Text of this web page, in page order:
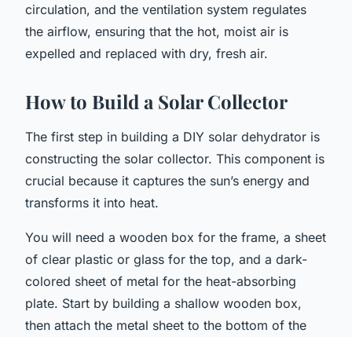
circulation, and the ventilation system regulates
the airflow, ensuring that the hot, moist air is
expelled and replaced with dry, fresh air.
How to Build a Solar Collector
The first step in building a DIY solar dehydrator is
constructing the solar collector. This component is
crucial because it captures the sun’s energy and
transforms it into heat.
You will need a wooden box for the frame, a sheet
of clear plastic or glass for the top, and a dark-
colored sheet of metal for the heat-absorbing
plate. Start by building a shallow wooden box,
then attach the metal sheet to the bottom of the